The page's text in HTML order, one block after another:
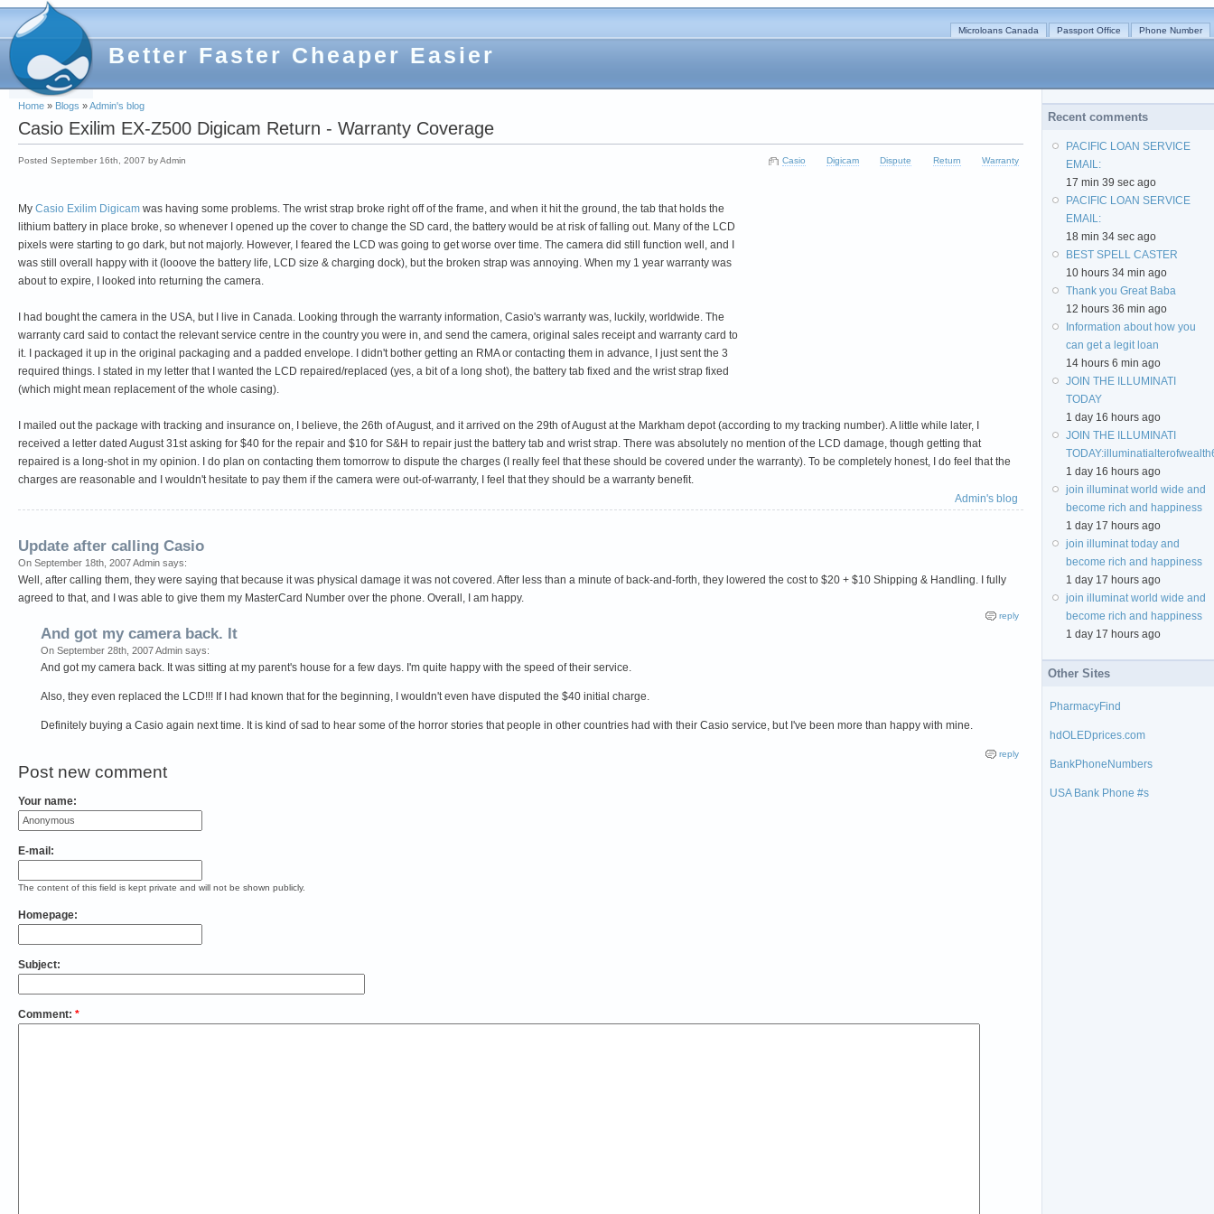
Better Faster Cheaper Easier
Microloans Canada Passport Office Phone Number
Home » Blogs »Admin's blog
Casio Exilim EX-Z500 Digicam Return - Warranty Coverage
Posted September 16th, 2007 by Admin Casio Digicam Dispute Return Warranty
My Casio Exilim Digicam was having some problems. The wrist strap broke right off of the frame, and when it hit the ground, the tab that holds the
lithium battery in place broke, so whenever I opened up the cover to change the SD card, the battery would be at risk of falling out. Many of the LCD
pixels were starting to go dark, but not majorly. However, I feared the LCD was going to get worse over time. The camera did still function well, and I
was still overall happy with it (looove the battery life, LCD size & charging dock), but the broken strap was annoying. When my 1 year warranty was
about to expire, I looked into returning the camera.
I had bought the camera in the USA, but I live in Canada. Looking through the warranty information, Casio's warranty was, luckily, worldwide. The
warranty card said to contact the relevant service centre in the country you were in, and send the camera, original sales receipt and warranty card to
it. I packaged it up in the original packaging and a padded envelope. I didn't bother getting an RMA or contacting them in advance, I just sent the 3
required things. I stated in my letter that I wanted the LCD repaired/replaced (yes, a bit of a long shot), the battery tab fixed and the wrist strap fixed
(which might mean replacement of the whole casing).
I mailed out the package with tracking and insurance on, I believe, the 26th of August, and it arrived on the 29th of August at the Markham depot (according to my tracking number). A little while later, I
received a letter dated August 31st asking for $40 for the repair and $10 for S&H to repair just the battery tab and wrist strap. There was absolutely no mention of the LCD damage, though getting that
repaired is a long-shot in my opinion. I do plan on contacting them tomorrow to dispute the charges (I really feel that these should be covered under the warranty). To be completely honest, I do feel that the
charges are reasonable and I wouldn't hesitate to pay them if the camera were out-of-warranty, I feel that they should be a warranty benefit.
Admin's blog
Update after calling Casio
On September 18th, 2007 Admin says:
Well, after calling them, they were saying that because it was physical damage it was not covered. After less than a minute of back-and-forth, they lowered the cost to $20 + $10 Shipping & Handling. I fully
agreed to that, and I was able to give them my MasterCard Number over the phone. Overall, I am happy.
reply
And got my camera back. It
On September 28th, 2007 Admin says:
And got my camera back. It was sitting at my parent's house for a few days. I'm quite happy with the speed of their service.
Also, they even replaced the LCD!!! If I had known that for the beginning, I wouldn't even have disputed the $40 initial charge.
Definitely buying a Casio again next time. It is kind of sad to hear some of the horror stories that people in other countries had with their Casio service, but I've been more than happy with mine.
reply
Post new comment
Your name:
E-mail:
The content of this field is kept private and will not be shown publicly.
Homepage:
Subject:
Comment: *
Recent comments
PACIFIC LOAN SERVICE
EMAIL:
17 min 39 sec ago
PACIFIC LOAN SERVICE
EMAIL:
18 min 34 sec ago
BEST SPELL CASTER
10 hours 34 min ago
Thank you Great Baba
12 hours 36 min ago
Information about how you
can get a legit loan
14 hours 6 min ago
JOIN THE ILLUMINATI
TODAY
1 day 16 hours ago
JOIN THE ILLUMINATI
TODAY:
1 day 16 hours ago
join illuminat world wide and
become rich and happiness
1 day 17 hours ago
join illuminat today and
become rich and happiness
1 day 17 hours ago
join illuminat world wide and
become rich and happiness
1 day 17 hours ago
Other Sites
PharmacyFind
hdOLEDprices.com
BankPhoneNumbers
USA Bank Phone #s